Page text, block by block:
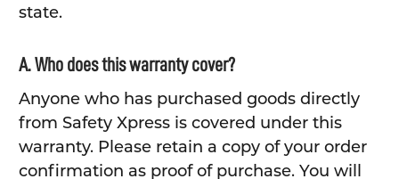
state.
A. Who does this warranty cover?
Anyone who has purchased goods directly
from Safety Xpress is covered under this
warranty. Please retain a copy of your order
confirmation as proof of purchase. You will